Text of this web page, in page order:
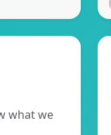
what we